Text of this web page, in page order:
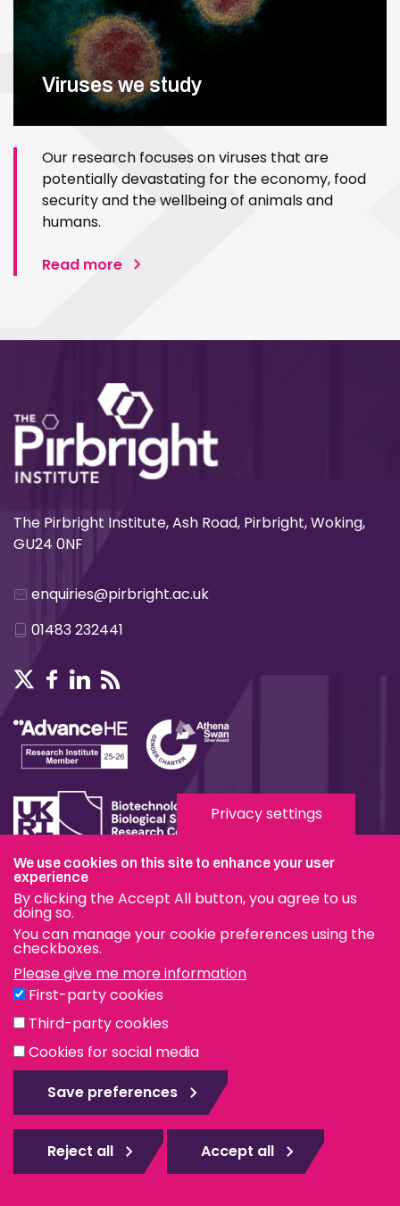
Viruses we study
Our research focuses on viruses that are
potentially devastating for the economy, food
security and the wellbeing of animals and
humans.
Read more
The Pirbright Institute, Ash Road, Pirbright, Woking,
GU24 0NF
enquiries@pirbright.ac.uk
01483 232441
Terms & Conditions
Privacy & Cookies
Modern Slavery Statement
Social Media
eduroam
© The Pirbright Institute 2026 | A company limited by
is also a registered charity.
Web design Surrey
Privacy settings
We use cookies on this site to enhance your user
experience
By clicking the Accept All button, you agree to us
doing so.
You can manage your cookie preferences using the
checkboxes.
Please give me more information
First-party cookies
Third-party cookies
Cookies for social media
Save preferences
Reject all Accept all